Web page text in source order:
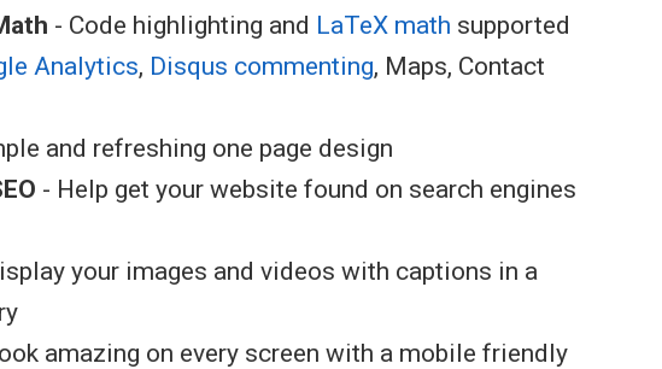
- Code highlighting and LaTeX math supported
Analytics, Disqus commenting, Maps, Contact
and refreshing one page design
- Help get your website found on search engines
your images and videos with captions in a
amazing on every screen with a mobile friendly